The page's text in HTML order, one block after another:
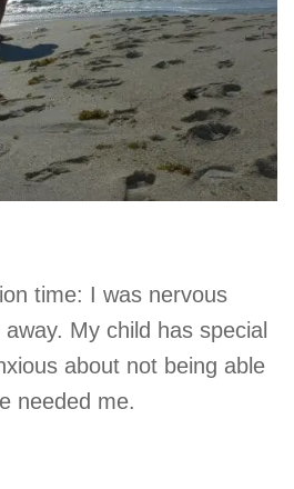
time: I was nervous
My child has special
about not being able
needed me.